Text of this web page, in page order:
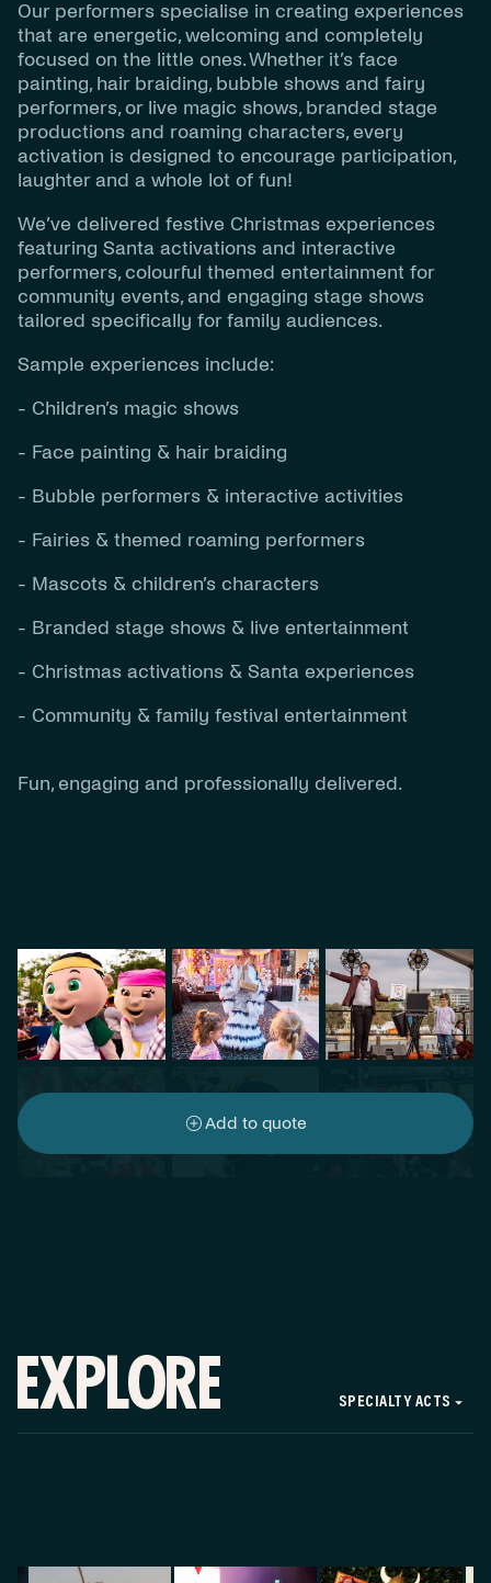
Our performers specialise in creating experiences
that are energetic, welcoming and completely
focused on the little ones. Whether it’s face
painting, hair braiding, bubble shows and fairy
performers, or live magic shows, branded stage
productions and roaming characters, every
activation is designed to encourage participation,
laughter and a whole lot of fun!
We’ve delivered festive Christmas experiences
featuring Santa activations and interactive
performers, colourful themed entertainment for
community events, and engaging stage shows
tailored specifically for family audiences.
Sample experiences include:
- Children’s magic shows
- Face painting & hair braiding
- Bubble performers & interactive activities
- Fairies & themed roaming performers
- Mascots & children’s characters
- Branded stage shows & live entertainment
- Christmas activations & Santa experiences
- Community & family festival entertainment
Fun, engaging and professionally delivered.
Add to quote
EXPLORE SPECIALTY ACTS